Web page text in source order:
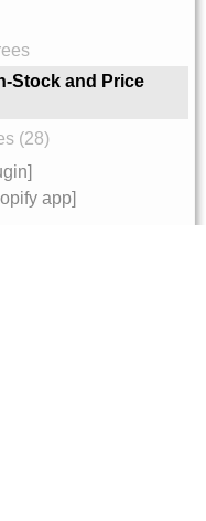
Stock and Price
(28)
app]